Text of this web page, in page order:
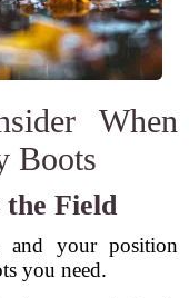
When
Boots
the Field
and your position
you need.